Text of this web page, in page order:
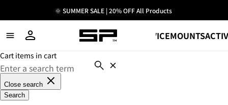
🌞 SUMMER SALE | 20% OFF All Products
DEVICEMOUNTS
Cart items in cart
Close search
Search